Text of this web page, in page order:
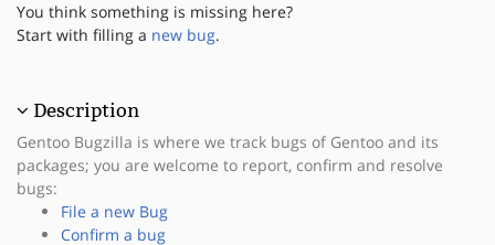
You think something is missing here?
Start with filling a new bug.
Description
Gentoo Bugzilla is where we track bugs of Gentoo and its
packages; you are welcome to report, confirm and resolve
bugs:
File a new Bug
Confirm a bug